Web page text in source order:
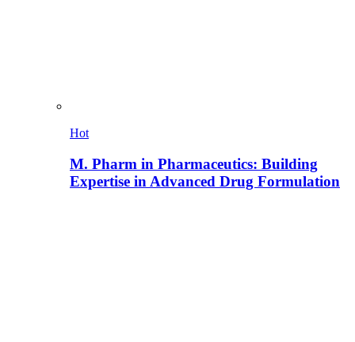
Hot
M. Pharm in Pharmaceutics: Building
Expertise in Advanced Drug Formulation